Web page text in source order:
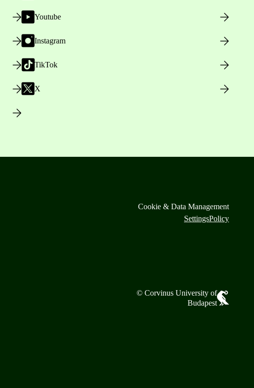
Youtube
Instagram
TikTok
X
Cookie & Data Management
SettingsPolicy
© Corvinus University of
Budapest